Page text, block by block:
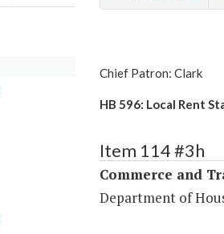
Chief Patron: Clark
HB 596: Local Rent
Item 114 #3h
Commerce and
Department of